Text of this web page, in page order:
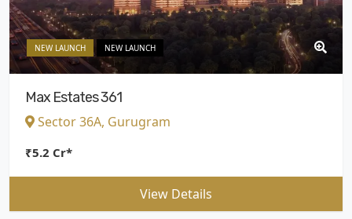
NEW LAUNCH NEW LAUNCH
Max Estates 361
Sector 36A, Gurugram
₹5.2 Cr*
View Details